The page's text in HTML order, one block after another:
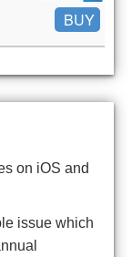
BUY
on iOS and
issue which